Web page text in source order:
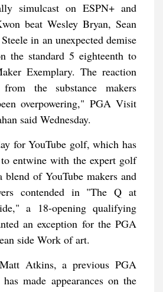
simulcast on ESPN+ and
beat Wesley Bryan, Sean
in an unexpected demise
the standard 5 eighteenth to
Exemplary. The reaction
the substance makers
overpowering," PGA Visit
said Wednesday.
for YouTube golf, which has
entwine with the expert golf
of YouTube makers and
contended in "The Q at
a 18-opening qualifying
an exception for the PGA
side Work of art.
Atkins, a previous PGA
made appearances on the